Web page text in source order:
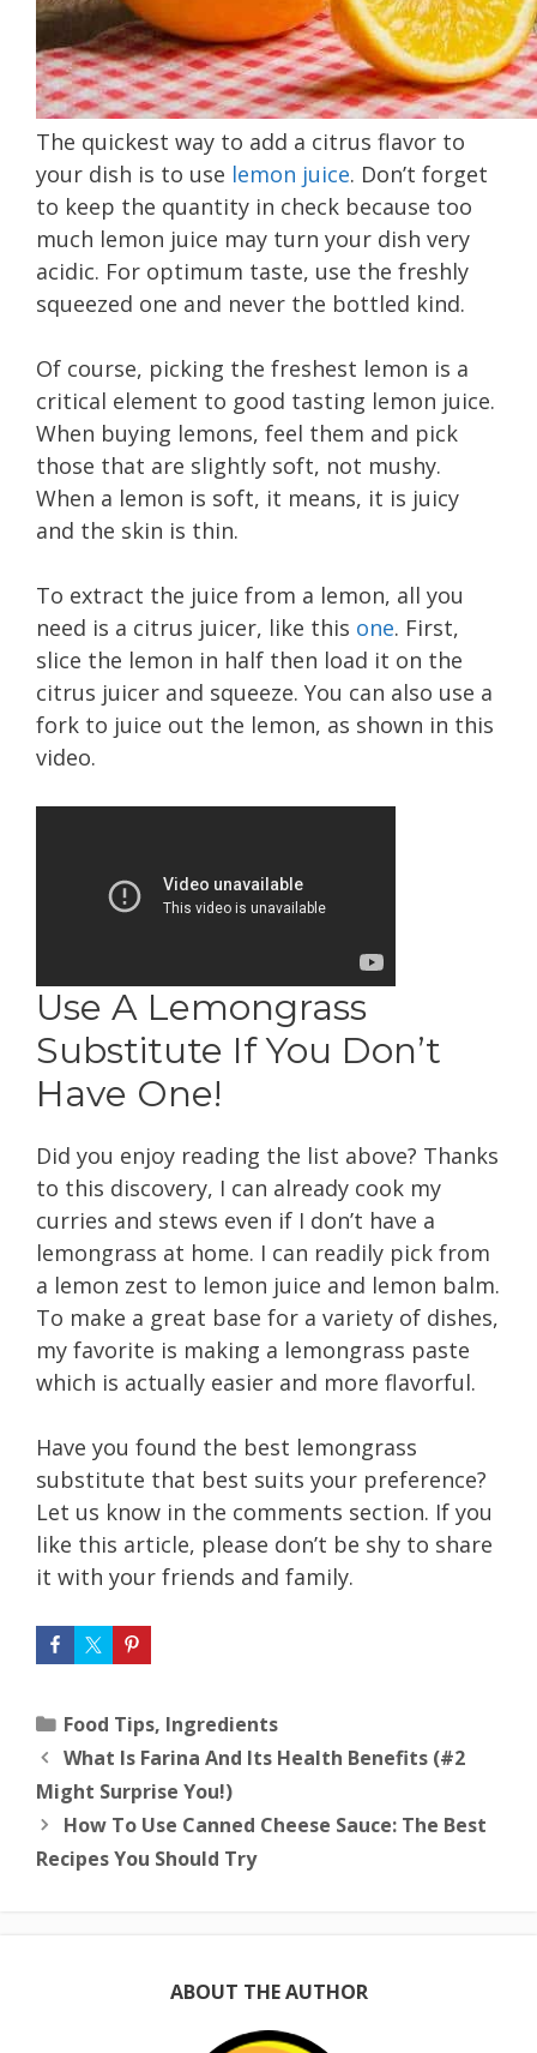
The quickest way to add a citrus flavor to
your dish is to use lemon juice. Don’t forget
to keep the quantity in check because too
much lemon juice may turn your dish very
acidic. For optimum taste, use the freshly
squeezed one and never the bottled kind.
Of course, picking the freshest lemon is a
critical element to good tasting lemon juice.
When buying lemons, feel them and pick
those that are slightly soft, not mushy.
When a lemon is soft, it means, it is juicy
and the skin is thin.
To extract the juice from a lemon, all you
need is a citrus juicer, like this one. First,
slice the lemon in half then load it on the
citrus juicer and squeeze. You can also use a
fork to juice out the lemon, as shown in this
video.
Use A Lemongrass
Substitute If You Don’t
Have One!
Did you enjoy reading the list above? Thanks
to this discovery, I can already cook my
curries and stews even if I don’t have a
lemongrass at home. I can readily pick from
a lemon zest to lemon juice and lemon balm.
To make a great base for a variety of dishes,
my favorite is making a lemongrass paste
which is actually easier and more flavorful.
Have you found the best lemongrass
substitute that best suits your preference?
Let us know in the comments section. If you
like this article, please don’t be shy to share
it with your friends and family.
Categories
Food Tips, Ingredients
What Is Farina And Its Health Benefits (#2
Might Surprise You!)
How To Use Canned Cheese Sauce: The Best
Recipes You Should Try
ABOUT THE AUTHOR